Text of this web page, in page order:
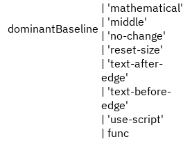
dominantBaseline
| 'mathematical'
| 'middle'
| 'no-change'
| 'reset-size'
| 'text-after-
edge'
| 'text-before-
edge'
| 'use-script'
| func